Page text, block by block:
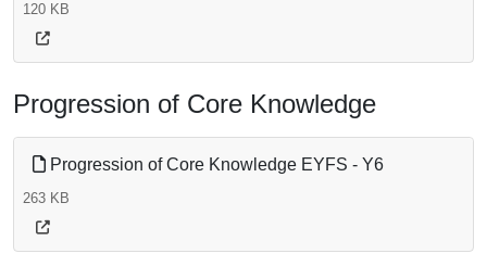
120 KB
Progression of Core Knowledge
Progression of Core Knowledge EYFS - Y6
263 KB